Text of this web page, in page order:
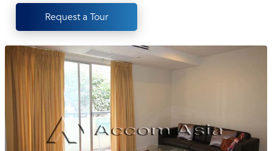
Request a Tour